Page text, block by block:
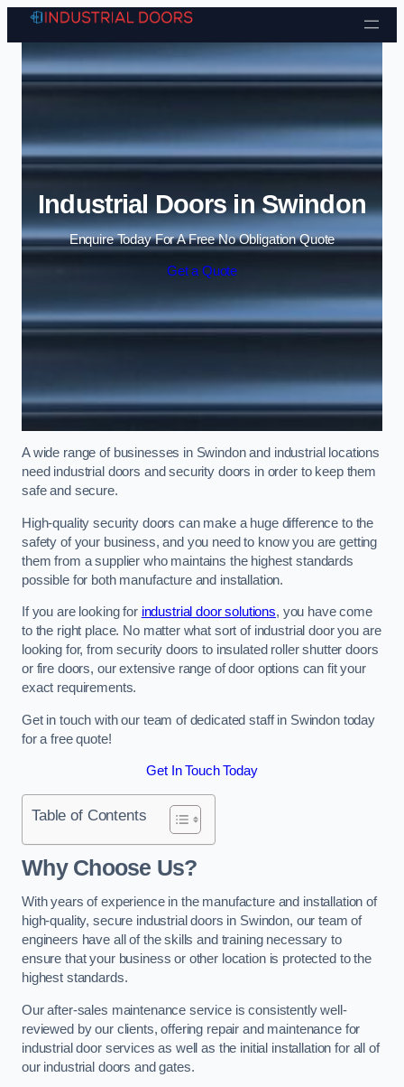
Skip to content
Industrial Doors in Swindon
Enquire Today For A Free No Obligation Quote
Get a Quote
A wide range of businesses in Swindon and industrial locations
need industrial doors and security doors in order to keep them
safe and secure.
High-quality security doors can make a huge difference to the
safety of your business, and you need to know you are getting
them from a supplier who maintains the highest standards
possible for both manufacture and installation.
If you are looking for industrial door solutions, you have come
to the right place. No matter what sort of industrial door you are
looking for, from security doors to insulated roller shutter doors
or fire doors, our extensive range of door options can fit your
exact requirements.
Get in touch with our team of dedicated staff in Swindon today
for a free quote!
Get In Touch Today
Table of Contents
Why Choose Us?
With years of experience in the manufacture and installation of
high-quality, secure industrial doors in Swindon, our team of
engineers have all of the skills and training necessary to
ensure that your business or other location is protected to the
highest standards.
Our after-sales maintenance service is consistently well-
reviewed by our clients, offering repair and maintenance for
industrial door services as well as the initial installation for all of
our industrial doors and gates.